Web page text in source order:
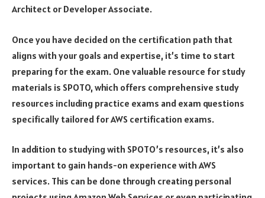
Architect or Developer Associate.
Once you have decided on the certification path that
aligns with your goals and expertise, it’s time to start
preparing for the exam. One valuable resource for study
materials is SPOTO, which offers comprehensive study
resources including practice exams and exam questions
specifically tailored for AWS certification exams.
In addition to studying with SPOTO’s resources, it’s also
important to gain hands-on experience with AWS
services. This can be done through creating personal